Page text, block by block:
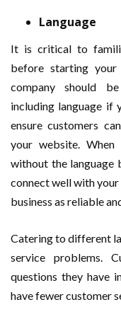
Language
It is critical to
before starting your
company should
including language if
ensure customers
your website.
without the language
connect well with
business as reliable
Catering to different
service problems.
questions they have
have fewer customer